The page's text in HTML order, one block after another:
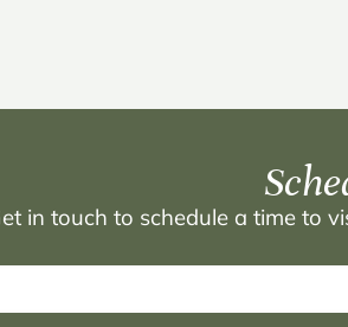
in touch to schedule a time to